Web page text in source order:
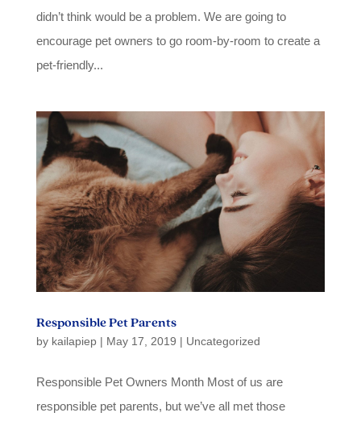
didn’t think would be a problem. We are going to
encourage pet owners to go room-by-room to create a
pet-friendly...
Responsible Pet Parents
by kailapiep| May 17, 2019 | Uncategorized
Responsible Pet Owners Month Most of us are
responsible pet parents, but we’ve all met those